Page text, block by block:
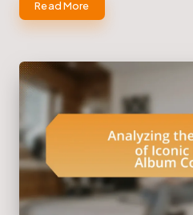
Read More